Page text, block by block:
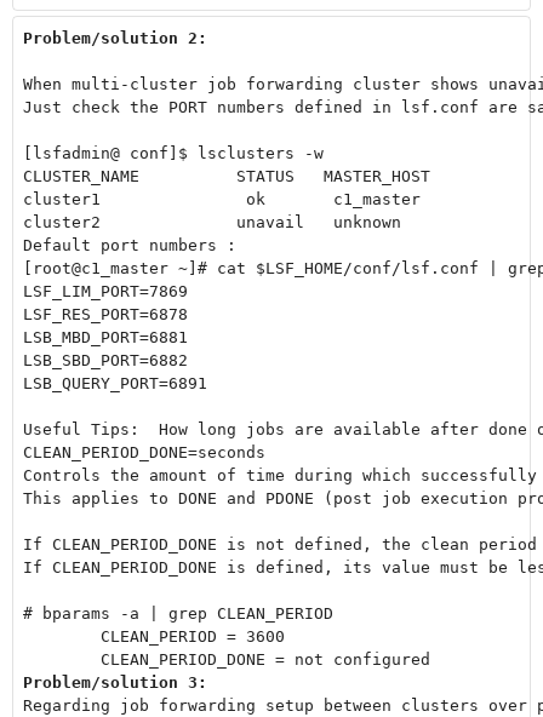
Problem/solution 2:
When multi-cluster job forwarding cluster shows
Just check the PORT numbers defined in lsf.conf
[lsfadmin@ conf]$ lsclusters -w
CLUSTER_NAME          STATUS   MASTER_HOST
cluster1               ok       c1_master
cluster2              unavail   unknown
Default port numbers :
[root@c1_master ~]# cat $LSF_HOME/conf/lsf.conf | grep
LSF_LIM_PORT=7869
LSF_RES_PORT=6878
LSB_MBD_PORT=6881
LSB_SBD_PORT=6882
LSB_QUERY_PORT=6891
Useful Tips:  How long jobs are available after
CLEAN_PERIOD_DONE=seconds
Controls the amount of time during which
This applies to DONE and PDONE (post job execution
If CLEAN_PERIOD_DONE is not defined, the clean
If CLEAN_PERIOD_DONE is defined, its value must be
# bparams -a | grep CLEAN_PERIOD
        CLEAN_PERIOD = 3600
Problem/solution 3:
Regarding job forwarding setup between clusters